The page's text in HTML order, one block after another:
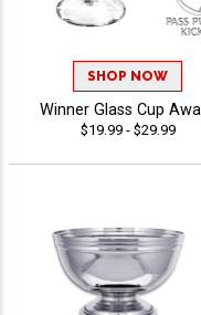
SHOP NOW
Winner Glass Cup
$19.99 - $29.99